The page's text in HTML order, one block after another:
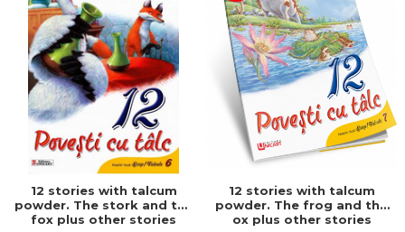
12 stories with talcum
powder. The stork and the
fox plus other stories
12 stories with talcum
powder. The frog and the
ox plus other stories